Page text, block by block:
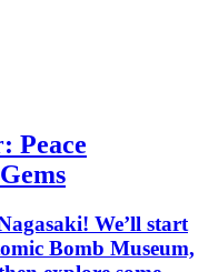
Peace
We’ll start
Bomb Museum,